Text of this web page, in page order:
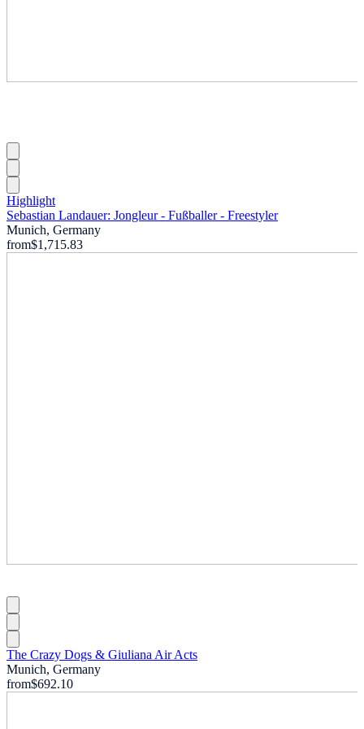
Highlight
Sebastian Landauer: Jongleur - Fußballer - Freestyler
Munich, Germany
from$1,715.83
The Crazy Dogs & Giuliana Air Acts
Munich, Germany
from$692.10